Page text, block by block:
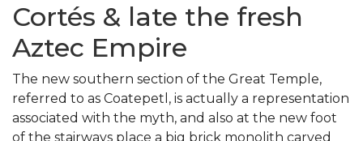
Cortés & late the fresh
Aztec Empire
The new southern section of the Great Temple,
referred to as Coatepetl, is actually a representation
associated with the myth, and also at the new foot
of the stairways place a big brick monolith carved